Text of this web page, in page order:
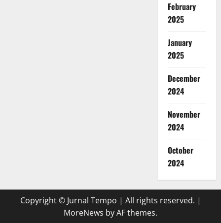
February
2025
January
2025
December
2024
November
2024
October
2024
Copyright © Jurnal Tempo | All rights reserved. |
MoreNews by AF themes.